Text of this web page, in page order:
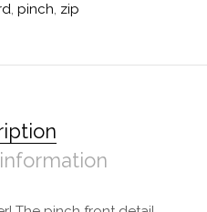
, pinch, zip